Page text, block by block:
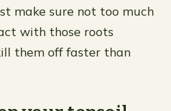
make sure not too much
with those roots
them off faster than